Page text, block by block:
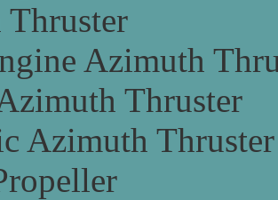
Azimuth
Thruster
Azimuth Thruster